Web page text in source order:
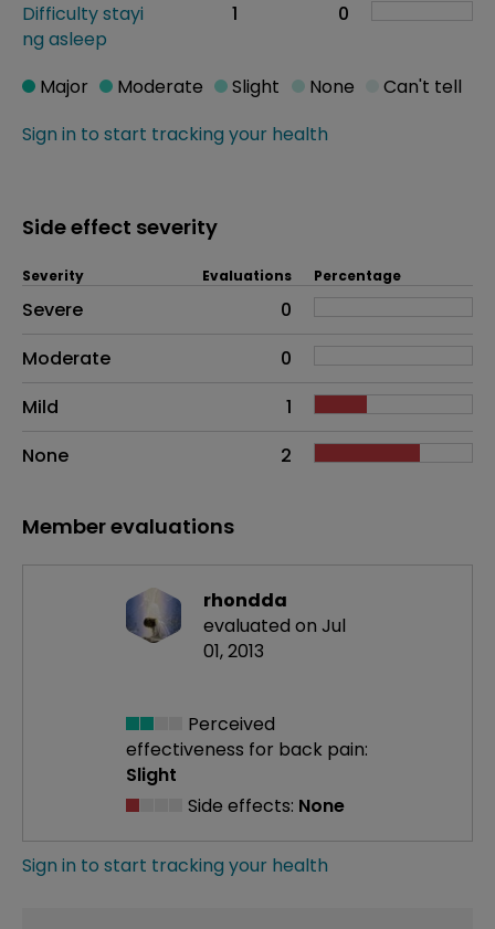
Difficulty stayi
ng asleep
1 0
Sign in to start tracking your health
Major Moderate Slight None Can't tell
Side effect severity
Side effects as an overall problem
Severity Evaluations Percentage
Severe
0
Moderate
0
Mild
1
None
2
Member evaluations
rhondda
evaluated on Jul
01, 2013
Perceived
effectiveness for back pain:
Slight
Side effects: None
Sign in to start tracking your health